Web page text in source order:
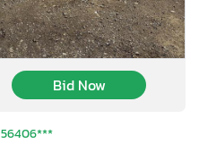
Bid Now
56406***